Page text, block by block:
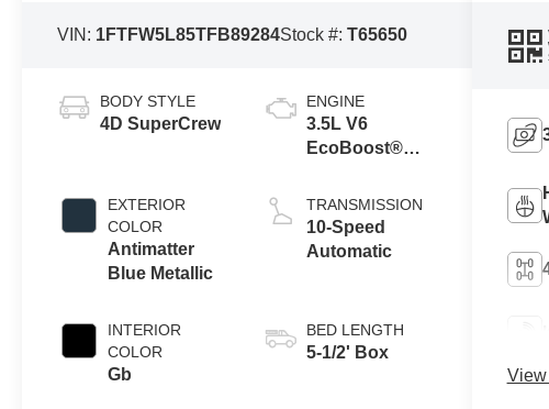
VIN: 1FTFW5L85TFB89284Stock #:T65650
BODY STYLE
4D SuperCrew
EXTERIOR
COLOR
Antimatter
Blue Metallic
INTERIOR
COLOR
Gb
ENGINE
3.5L V6
EcoBoost®
Auto Start-Stop
Technology
TRANSMISSION
10-Speed
Automatic
BED LENGTH
5-1/2' Box
View